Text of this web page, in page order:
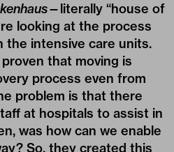
—literally “house of
looking at the process
the intensive care units.
that moving is
process even from
problem is that there
at hospitals to assist in
was how can we enable
So, they created this